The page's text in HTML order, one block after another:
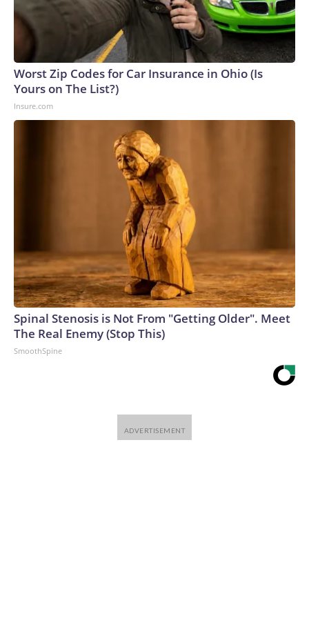
Worst Zip Codes for Car Insurance in Ohio (Is
Yours on The List?)
Insure.com
Spinal Stenosis is Not From "Getting Older". Meet
The Real Enemy (Stop This)
SmoothSpine